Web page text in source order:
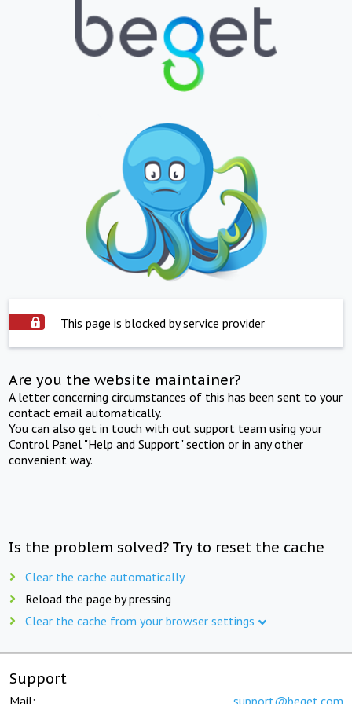
This page is blocked by service provider
Are you the website maintainer?
A letter concerning circumstances of this has been sent to your
contact email automatically.
You can also get in touch with out support team using your
Control Panel "Help and Support" section or in any other
convenient way.
Is the problem solved? Try to reset the cache
Clear the cache automatically
Reload the page by pressing
Clear the cache from your browser settings
Support
Mail: support@beget.com